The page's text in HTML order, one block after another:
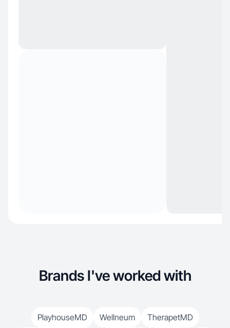
Brands I've worked with
PlayhouseMD Wellneum
TherapetMD